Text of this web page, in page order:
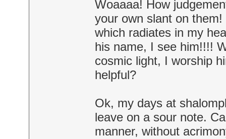
Woaaaa! How
your own slant on
which radiates in my
his name, I see him!!!!
cosmic light, I worship
helpful?
Ok, my days at
leave on a sour note.
manner, without